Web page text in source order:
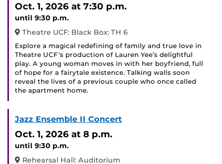
Oct. 1, 2026 at 7:30 p.m.
until 9:30 p.m.
Theatre UCF: Black Box: TH 6
Explore a magical redefining of family and true love in
Theatre UCF's production of Lauren Yee’s delightful
play. A young woman moves in with her boyfriend, full
of hope for a fairytale existence. Talking walls soon
reveal the lives of a previous couple who once called
the apartment home.
Jazz Ensemble II Concert
Oct. 1, 2026 at 8 p.m.
until 9:30 p.m.
Rehearsal Hall: Auditorium